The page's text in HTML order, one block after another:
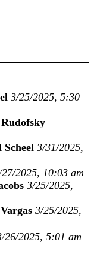
3/25/2025, 5:30
3/31/2025,
2025, 10:03 am
3/25/2025,
3/25/2025,
26/2025, 5:01 am